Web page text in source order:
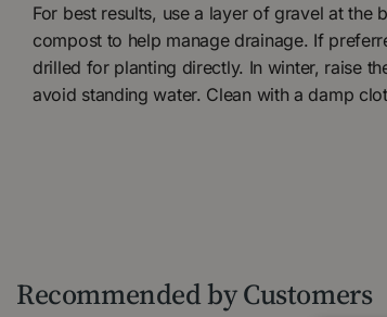
For best results, use a layer of gravel at the
compost to help manage drainage. If
drilled for planting directly. In winter, raise
avoid standing water. Clean with a damp
Recommended by Customers